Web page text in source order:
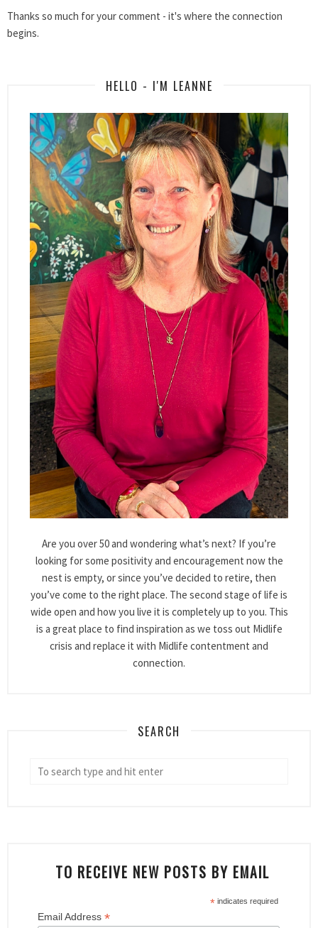
Thanks so much for your comment - it's where the connection
begins.
HELLO - I'M LEANNE
Are you over 50 and wondering what’s next? If you’re
looking for some positivity and encouragement now the
nest is empty, or since you’ve decided to retire, then
you’ve come to the right place. The second stage of life is
wide open and how you live it is completely up to you. This
is a great place to find inspiration as we toss out Midlife
crisis and replace it with Midlife contentment and
connection.
SEARCH
TO RECEIVE NEW POSTS BY EMAIL
*indicates required
Email Address *